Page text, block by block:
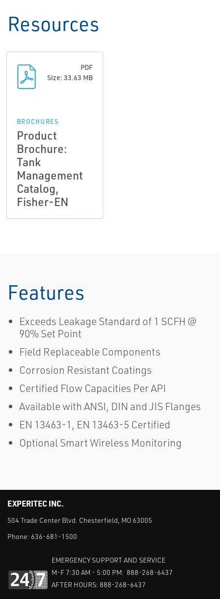
Resources
PDF
Size: 33.63 MB
BROCHURES
Product
Brochure:
Tank
Management
Catalog,
Fisher-EN
Features
Exceeds Leakage Standard of 1 SCFH @
90% Set Point
Field Replaceable Components
Corrosion Resistant Coatings
Certified Flow Capacities Per API
Available with ANSI, DIN and JIS Flanges
EN 13463-1, EN 13463-5 Certified
Optional Smart Wireless Monitoring
EXPERITEC INC.
504 Trade Center Blvd. Chesterfield, MO 63005
Phone: 636-681-1500
EMERGENCY SUPPORT AND SERVICE
M-F 7:30 AM - 5:00 PM: 888-268-6437
AFTER HOURS: 888-268-6437